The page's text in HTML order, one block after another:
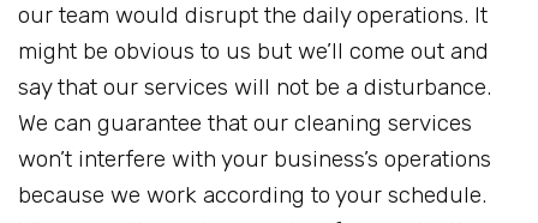
our team would disrupt the daily operations. It
might be obvious to us but we’ll come out and
say that our services will not be a disturbance.
We can guarantee that our cleaning services
won’t interfere with your business’s operations
because we work according to your schedule.